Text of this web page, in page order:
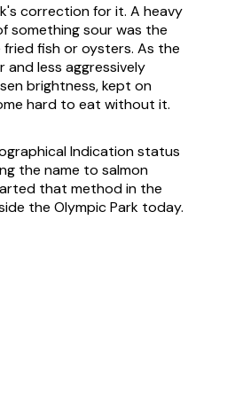
correction for it. A heavy
something sour was the
fish or oysters. As the
less aggressively
brightness, kept on
hard to eat without it.
Indication status
the name to salmon
that method in the
the Olympic Park today.